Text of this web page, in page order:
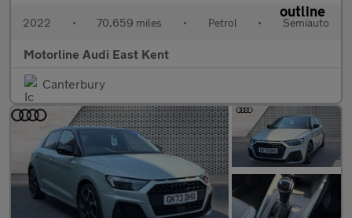
2022 • 70,659 miles • Petrol • Semiauto
Motorline Audi East Kent
Canterbury